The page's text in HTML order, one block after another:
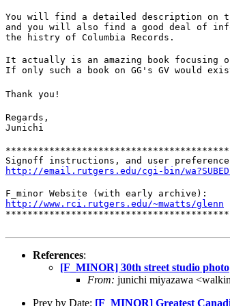
You will find a detailed description on
and you will also find a good deal of
the histry of Columbia Records.
It actually is an amazing book focusing
If only such a book on GG's GV would
Thank you!
Regards,
Junichi
http://email.rutgers.edu/cgi-bin/
http://www.rci.rutgers.edu/~mwatts/glenn
References:
[F_MINOR] 30th street studio photo
From: junichi miyazawa
Prev by Date: [F_MINOR] Greatest